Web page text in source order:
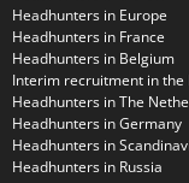
Headhunters in Europe
Headhunters in France
Headhunters in Belgium
Interim recruitment in the
Headhunters in The
Headhunters in Germany
Headhunters in
Headhunters in Russia